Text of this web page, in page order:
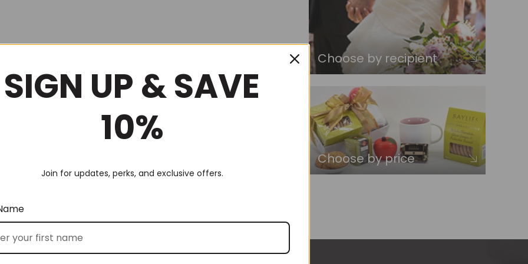
Choose by recipient
Choose by price
SIGN UP & SAVE
10%
Join for updates, perks, and exclusive offers.